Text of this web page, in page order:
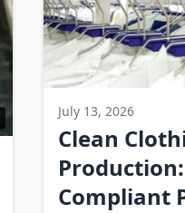
July 13, 2026
Clean
Production:
Compliant